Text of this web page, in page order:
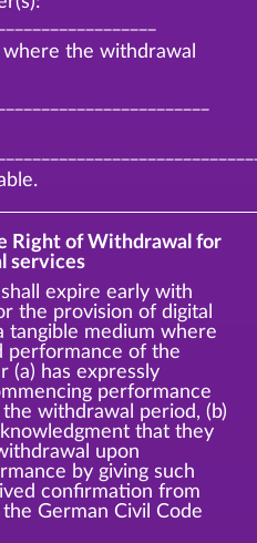
the withdrawal
Right of Withdrawal for
services
expire early with
the provision of digital
tangible medium where
performance of the
(a) has expressly
performance
withdrawal period, (b)
that they
upon
by giving such
confirmation from
German Civil Code